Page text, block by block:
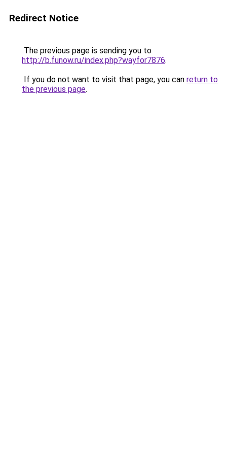
Redirect Notice
The previous page is sending you to
http://b.funow.ru/index.php?wayfor7876.
If you do not want to visit that page, you can return to
the previous page.